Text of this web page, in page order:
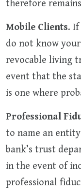
therefore
Mobile Clients.
do not know
revocable living
event that the
is one where
Professional
to name an
bank’s trust
in the event of
professional